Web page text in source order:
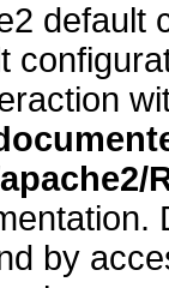
default
by